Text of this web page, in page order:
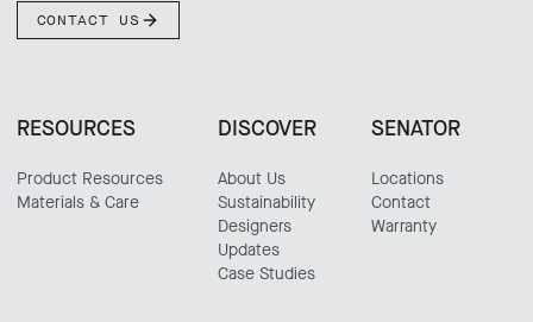
CONTACT US
RESOURCES
Product Resources
Materials & Care
DISCOVER
About Us
Sustainability
Designers
Updates
Case Studies
SENATOR
Locations
Contact
Warranty